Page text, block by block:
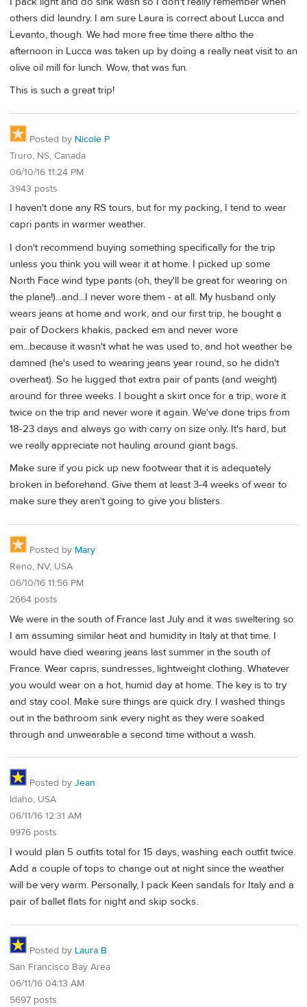
others did laundry. I am sure Laura is correct about Lucca and
Levanto, though. We had more free time there altho the
afternoon in Lucca was taken up by doing a really neat visit to an
olive oil mill for lunch. Wow, that was fun.
This is such a great trip!
Posted by Nicole P
Truro, NS, Canada
06/10/16 11:24 PM
3943 posts
I haven't done any RS tours, but for my packing, I tend to wear
capri pants in warmer weather.
I don't recommend buying something specifically for the trip
unless you think you will wear it at home. I picked up some
North Face wind type pants (oh, they'll be great for wearing on
the plane!)...and...I never wore them - at all. My husband only
wears jeans at home and work, and our first trip, he bought a
pair of Dockers khakis, packed em and never wore
em...because it wasn't what he was used to, and hot weather be
damned (he's used to wearing jeans year round, so he didn't
overheat). So he lugged that extra pair of pants (and weight)
around for three weeks. I bought a skirt once for a trip, wore it
twice on the trip and never wore it again. We've done trips from
18-23 days and always go with carry on size only. It's hard, but
we really appreciate not hauling around giant bags.
Make sure if you pick up new footwear that it is adequately
broken in beforehand. Give them at least 3-4 weeks of wear to
make sure they aren't going to give you blisters.
Posted by Mary
Reno, NV, USA
06/10/16 11:56 PM
2664 posts
We were in the south of France last July and it was sweltering so
I am assuming similar heat and humidity in Italy at that time. I
would have died wearing jeans last summer in the south of
France. Wear capris, sundresses, lightweight clothing. Whatever
you would wear on a hot, humid day at home. The key is to try
and stay cool. Make sure things are quick dry. I washed things
out in the bathroom sink every night as they were soaked
through and unwearable a second time without a wash.
Posted by Jean
Idaho, USA
06/11/16 12:31 AM
9976 posts
I would plan 5 outfits total for 15 days, washing each outfit twice.
Add a couple of tops to change out at night since the weather
will be very warm. Personally, I pack Keen sandals for Italy and a
pair of ballet flats for night and skip socks.
Posted by Laura B
San Francisco Bay Area
06/11/16 04:13 AM
5697 posts